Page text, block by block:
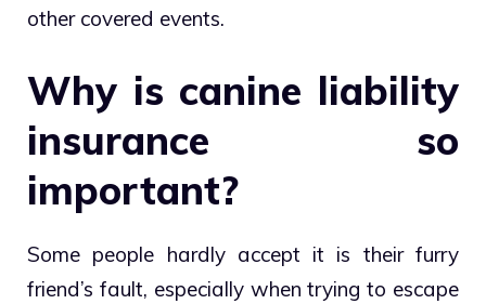
other covered events.
Why is canine liability
insurance so
important?
Some people hardly accept it is their furry
friend’s fault, especially when trying to escape